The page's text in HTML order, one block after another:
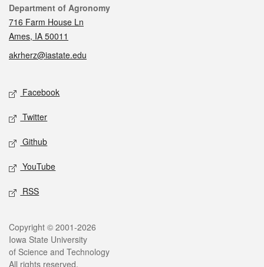
Contact
Department of Agronomy
716 Farm House Ln
Ames, IA 50011
akrherz@iastate.edu
Social media
Facebook
Twitter
Github
YouTube
RSS
Legal
Copyright © 2001-2026
Iowa State University
of Science and Technology
All rights reserved.